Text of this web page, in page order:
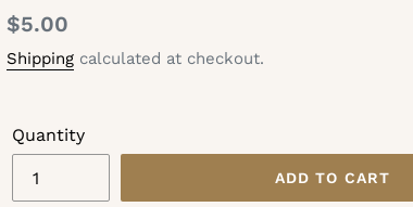
Regular
price
$5.00
Shipping calculated at checkout.
Quantity
ADD TO CART